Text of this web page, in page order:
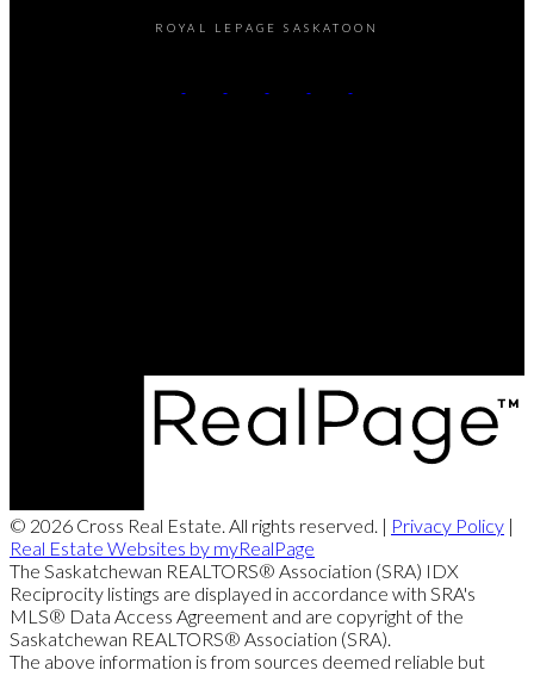
ROYAL LEPAGE SASKATOON
© 2026 Cross Real Estate. All rights reserved. | Privacy Policy |
Real Estate Websites by myRealPage
The Saskatchewan REALTORS® Association (SRA) IDX
Reciprocity listings are displayed in accordance with SRA's
MLS® Data Access Agreement and are copyright of the
Saskatchewan REALTORS® Association (SRA).
The above information is from sources deemed reliable but